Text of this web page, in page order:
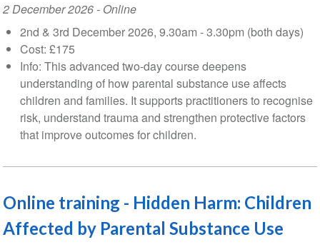
Event
Date
2 December 2026- Online
2nd & 3rd December 2026, 9.30am - 3.30pm (both days)
Cost: £175
Info: This advanced two-day course deepens
understanding of how parental substance use affects
children and families. It supports practitioners to recognise
risk, understand trauma and strengthen protective factors
that improve outcomes for children.
Online training - Hidden Harm: Children
Affected by Parental Substance Use